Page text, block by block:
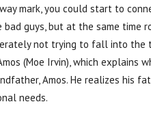
mark, you could start to
guys, but at the same time
not trying to fall into
(Moe Irvin), which explains
Amos. He realizes his
needs.